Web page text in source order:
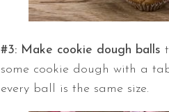
#3: Make cookie dough balls
some cookie dough with a
every ball is the same size.